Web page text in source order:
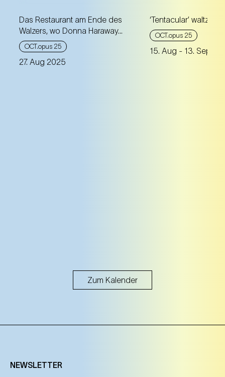
Das Restaurant am Ende des
Walzers, wo Donna Haraway...
OCT.opus 25
27. Aug 2025
‘Tentacular’ waltz
OCT.opus 25
15. Aug - 13. Sep
Zum Kalender
NEWSLETTER